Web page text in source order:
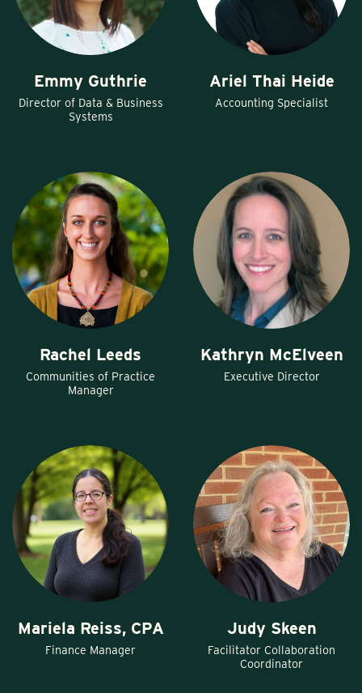
Emmy Guthrie
Director of Data & Business
Systems
Ariel Thai Heide
Accounting Specialist
Rachel Leeds
Communities of Practice
Manager
Kathryn McElveen
Executive Director
Mariela Reiss, CPA
Finance Manager
Judy Skeen
Facilitator Collaboration
Coordinator